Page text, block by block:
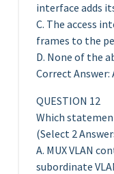
interface adds
C. The access
frames to the
D. None of the
Correct Answer:
QUESTION 12
Which
(Select 2
A. MUX VLAN
subordinate